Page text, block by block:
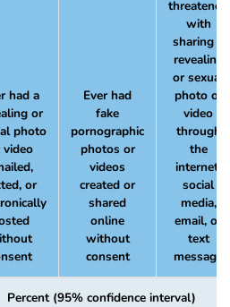
had a
or
photo
video
or
Ever had
fake
pornographic
photos or
videos
created or
shared
online
without
consent
threatened
with
sharing a
revealing
or sexual
photo or
video
through
the
internet,
social
media,
email, or
text
message
Percent (95% confidence interval)